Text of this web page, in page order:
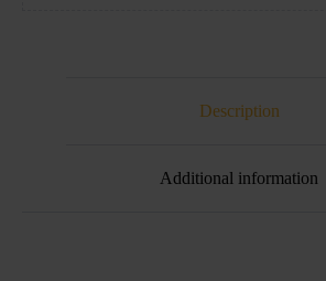
Description
Additional information